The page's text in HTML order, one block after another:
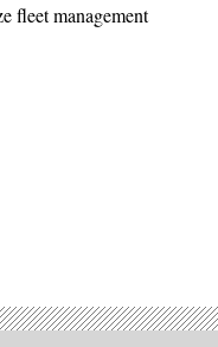
fleet management